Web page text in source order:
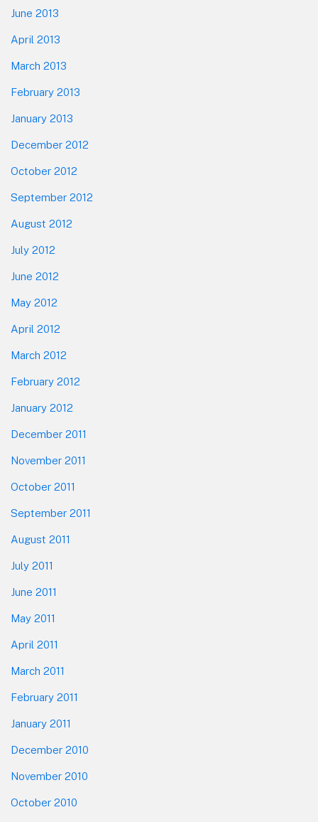
June 2013
April 2013
March 2013
February 2013
January 2013
December 2012
October 2012
September 2012
August 2012
July 2012
June 2012
May 2012
April 2012
March 2012
February 2012
January 2012
December 2011
November 2011
October 2011
September 2011
August 2011
July 2011
June 2011
May 2011
April 2011
March 2011
February 2011
January 2011
December 2010
November 2010
October 2010